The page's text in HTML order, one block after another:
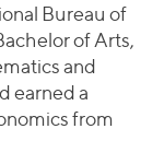
Bureau of
of Arts,
and
earned a
from